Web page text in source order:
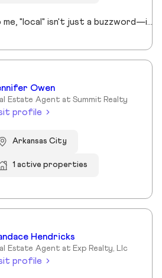
To me, "local" isn't just a buzzword—it’s my life story. I was born and bred locally right in Newton, and I’ve spent my life building a home and a community in the Hesston area. My "why" is rooted in these neighborhoods; I don’t just see properties, I see the places where your life’s best memories will happen. With over 10 years in the business, I’ve combined my deep regional roots with a high-level professional touch. Whether I’m advocating for our kids as President of both the Middle School and Elementary PTO, networking as a Hesston Chamber member, or enjoying a Saturday as an avid golfer, I am deeply invested in our growth. If you’re looking for a relocation specialist who understands the heart of Kansas, I’m ready to lead the way. I treat every client like a neighbor because, around here, you usually are. Ready to plant your roots? Let’s connect today and find your perfect home.
Owen
Estate Agent at Summit Realty
profile
Arkansas City
1 active properties
Hendricks
Estate Agent at Exp Realty, Llc
profile